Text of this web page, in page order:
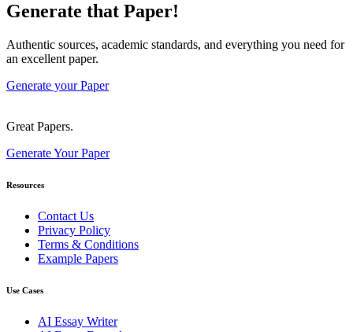
Generate that Paper!
Authentic sources, academic standards, and everything you need for
an excellent paper.
Generate your Paper
Great Papers.
Generate Your Paper
Resources
Contact Us
Privacy Policy
Terms & Conditions
Example Papers
Use Cases
AI Essay Writer